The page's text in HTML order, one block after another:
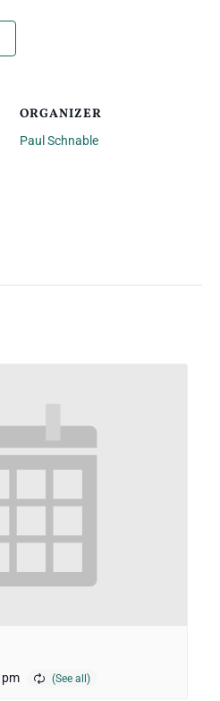
ORGANIZER
Paul Schnable
pm